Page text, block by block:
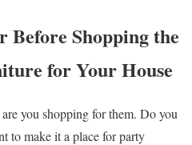
Before Shopping the
for Your House
you shopping for them. Do you
to make it a place for party